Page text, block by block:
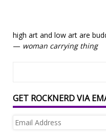
high art and low art are
— woman carrying thing
GET ROCKNERD VIA
Email